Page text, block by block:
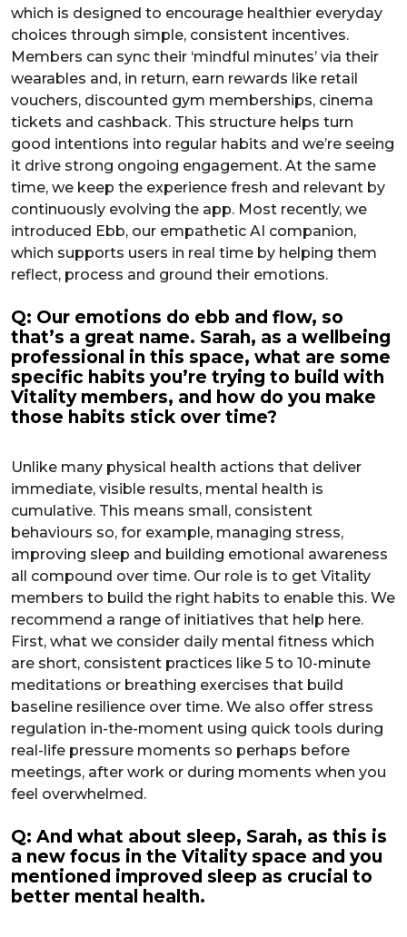
which is designed to encourage healthier everyday
choices through simple, consistent incentives.
Members can sync their ‘mindful minutes’ via their
wearables and, in return, earn rewards like retail
vouchers, discounted gym memberships, cinema
tickets and cashback. This structure helps turn
good intentions into regular habits and we’re seeing
it drive strong ongoing engagement. At the same
time, we keep the experience fresh and relevant by
continuously evolving the app. Most recently, we
introduced Ebb, our empathetic AI companion,
which supports users in real time by helping them
reflect, process and ground their emotions.
Q: Our emotions do ebb and flow, so
that’s a great name. Sarah, as a wellbeing
professional in this space, what are some
specific habits you’re trying to build with
Vitality members, and how do you make
those habits stick over time?
Unlike many physical health actions that deliver
immediate, visible results, mental health is
cumulative. This means small, consistent
behaviours so, for example, managing stress,
improving sleep and building emotional awareness
all compound over time. Our role is to get Vitality
members to build the right habits to enable this. We
recommend a range of initiatives that help here.
First, what we consider daily mental fitness which
are short, consistent practices like 5 to 10-minute
meditations or breathing exercises that build
baseline resilience over time. We also offer stress
regulation in-the-moment using quick tools during
real-life pressure moments so perhaps before
meetings, after work or during moments when you
feel overwhelmed.
Q: And what about sleep, Sarah, as this is
a new focus in the Vitality space and you
mentioned improved sleep as crucial to
better mental health.